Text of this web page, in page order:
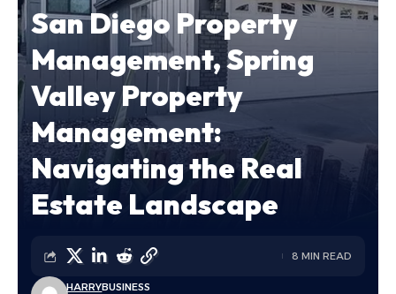
San Diego Property
Management, Spring
Valley Property
Management:
Navigating the Real
Estate Landscape
HARRYBUSINESS
8 MIN READ